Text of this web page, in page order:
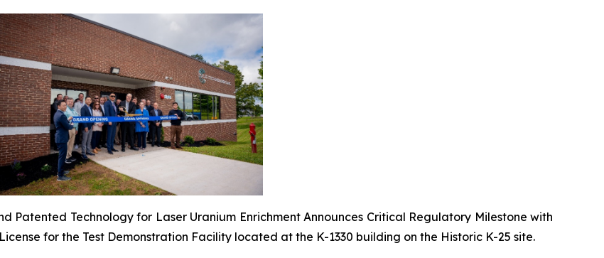
Patented Technology for Laser Uranium Enrichment Announces Critical Regulatory Milestone with
for the Test Demonstration Facility located at the K-1330 building on the Historic K-25 site.